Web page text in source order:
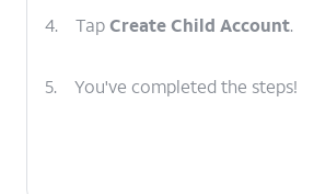
4. TapCreate Child Account.
5. You've completed the steps!